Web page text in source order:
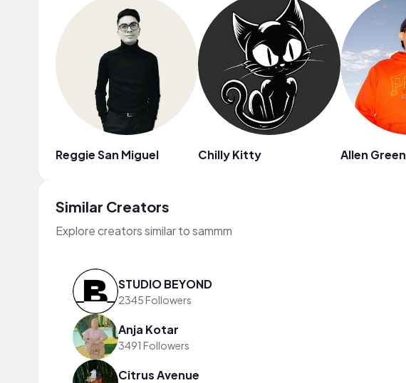
Reggie San Miguel Chilly Kitty Allen Green
Similar Creators
Explore creators similar to sammm
STUDIO BEYOND
2345 Followers
Anja Kotar
3491 Followers
Citrus Avenue